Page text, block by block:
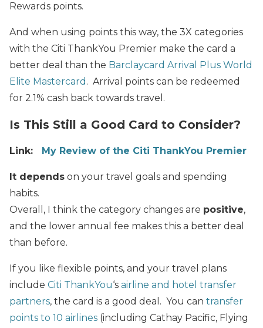
Rewards points.
And when using points this way, the 3X categories
with the Citi ThankYou Premier make the card a
better deal than the Barclaycard Arrival Plus World
Elite Mastercard . Arrival points can be redeemed
for 2.1% cash back towards travel.
Is This Still a Good Card to Consider?
Link: My Review of the Citi ThankYou Premier
It depends on your travel goals and spending
habits.
Overall, I think the category changes are positive,
and the lower annual fee makes this a better deal
than before.
If you like flexible points, and your travel plans
include Citi ThankYou‘s airline and hotel transfer
partners, the card is a good deal. You can transfer
points to 10 airlines (including Cathay Pacific, Flying